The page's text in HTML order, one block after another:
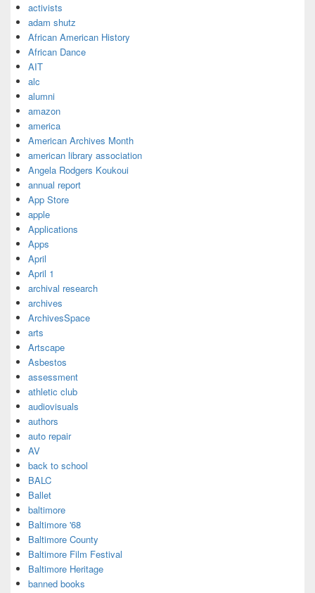
activists
adam shutz
African American History
African Dance
AIT
alc
alumni
amazon
america
American Archives Month
american library association
Angela Rodgers Koukoui
annual report
App Store
apple
Applications
Apps
April
April 1
archival research
archives
ArchivesSpace
arts
Artscape
Asbestos
assessment
athletic club
audiovisuals
authors
auto repair
AV
back to school
BALC
Ballet
baltimore
Baltimore '68
Baltimore County
Baltimore Film Festival
Baltimore Heritage
banned books